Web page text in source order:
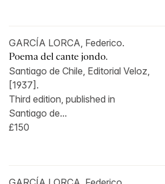
GARCÍA LORCA, Federico.
Poema del cante jondo.
Santiago de Chile, Editorial Veloz,
[1937].
Third edition, published in
Santiago de...
£150